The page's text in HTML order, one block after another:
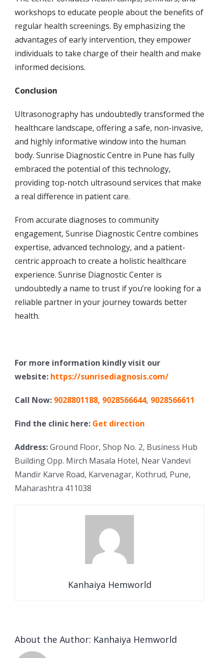
workshops to educate people about the benefits of
regular health screenings. By emphasizing the
advantages of early intervention, they empower
individuals to take charge of their health and make
informed decisions.
Conclusion
Ultrasonography has undoubtedly transformed the
healthcare landscape, offering a safe, non-invasive,
and highly informative window into the human
body. Sunrise Diagnostic Centre in Pune has fully
embraced the potential of this technology,
providing top-notch ultrasound services that make
a real difference in patient care.
From accurate diagnoses to community
engagement, Sunrise Diagnostic Centre combines
expertise, advanced technology, and a patient-
centric approach to create a holistic healthcare
experience. Sunrise Diagnostic Center is
undoubtedly a name to trust if you’re looking for a
reliable partner in your journey towards better
health.
For more information kindly visit our
website: https://sunrisediagnosis.com/
Call Now: 9028801188, 9028566644, 9028566611
Find the clinic here: Get direction
Address:Ground Floor, Shop No. 2, Business Hub
Building Opp. Mirch Masala Hotel, Near Vandevi
Mandir Karve Road, Karvenagar, Kothrud, Pune,
Maharashtra 411038
Kanhaiya Hemworld
About the Author: Kanhaiya Hemworld